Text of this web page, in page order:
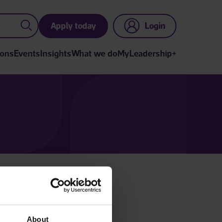
About
Apply today Login
EventsInsightsWhat we doMyLeadership+
account.